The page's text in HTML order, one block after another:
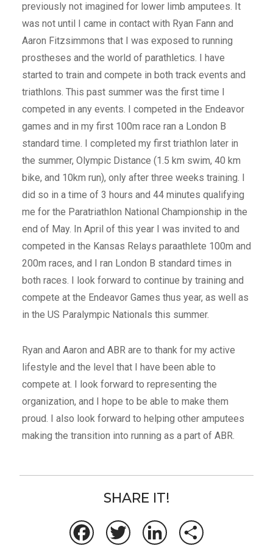
previously not imagined for lower limb amputees. It
was not until I came in contact with Ryan Fann and
Aaron Fitzsimmons that I was exposed to running
prostheses and the world of parathletics. I have
started to train and compete in both track events and
triathlons. This past summer was the first time I
competed in any events. I competed in the Endeavor
games and in my first 100m race ran a London B
standard time. I completed my first triathlon later in
the summer, Olympic Distance (1.5 km swim, 40 km
bike, and 10km run), only after three weeks training. I
did so in a time of 3 hours and 44 minutes qualifying
me for the Paratriathlon National Championship in the
end of May. In April of this year I was invited to and
competed in the Kansas Relays paraathlete 100m and
200m races, and I ran London B standard times in
both races. I look forward to continue by training and
compete at the Endeavor Games thus year, as well as
in the US Paralympic Nationals this summer.
Ryan and Aaron and ABR are to thank for my active
lifestyle and the level that I have been able to
compete at. I look forward to representing the
organization, and I hope to be able to make them
proud. I also look forward to helping other amputees
making the transition into running as a part of ABR.
SHARE IT!
FacebookTwitter LinkedInShare